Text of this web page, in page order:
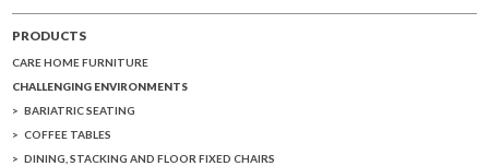
PRODUCTS
CARE HOME FURNITURE
CHALLENGING ENVIRONMENTS
BARIATRIC SEATING
COFFEE TABLES
DINING, STACKING AND FLOOR FIXED CHAIRS